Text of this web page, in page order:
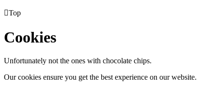
Top
Cookies
Unfortunately not the ones with chocolate chips.
Our cookies ensure you get the best experience on our website.